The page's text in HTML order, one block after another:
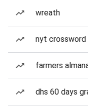
wreath
nyt crossword
farmers
dhs 60 days